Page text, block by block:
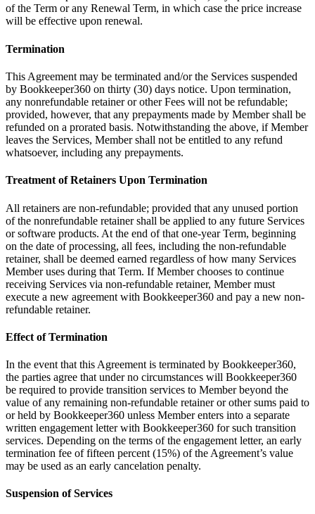
of the Term or any Renewal Term, in which case the price increase
will be effective upon renewal.
Termination
This Agreement may be terminated and/or the Services suspended
by Bookkeeper360 on thirty (30) days notice. Upon termination,
any nonrefundable retainer or other Fees will not be refundable;
provided, however, that any prepayments made by Member shall be
refunded on a prorated basis. Notwithstanding the above, if Member
leaves the Services, Member shall not be entitled to any refund
whatsoever, including any prepayments.
Treatment of Retainers Upon Termination
All retainers are non-refundable; provided that any unused portion
of the nonrefundable retainer shall be applied to any future Services
or software products. At the end of that one-year Term, beginning
on the date of processing, all fees, including the non-refundable
retainer, shall be deemed earned regardless of how many Services
Member uses during that Term. If Member chooses to continue
receiving Services via non-refundable retainer, Member must
execute a new agreement with Bookkeeper360 and pay a new non-
refundable retainer.
Effect of Termination
In the event that this Agreement is terminated by Bookkeeper360,
the parties agree that under no circumstances will Bookkeeper360
be required to provide transition services to Member beyond the
value of any remaining non-refundable retainer or other sums paid to
or held by Bookkeeper360 unless Member enters into a separate
written engagement letter with Bookkeeper360 for such transition
services. Depending on the terms of the engagement letter, an early
termination fee of fifteen percent (15%) of the Agreement’s value
may be used as an early cancelation penalty.
Suspension of Services